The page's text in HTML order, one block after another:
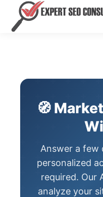
🧭
Answer a few
personalized
required. Our
analyze your